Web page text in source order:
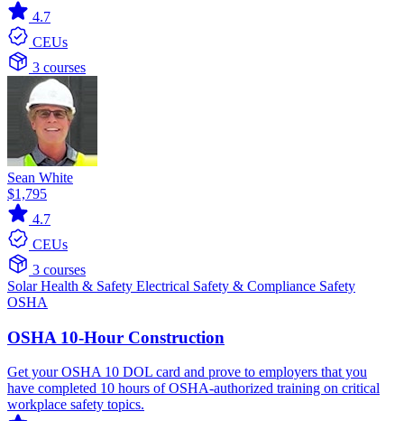
4.7
CEUs
3 courses
Sean White
$1,795
4.7
CEUs
3 courses
SolarHealth & Safety Electrical Safety & Compliance Safety
OSHA
OSHA 10-Hour Construction
Get your OSHA 10 DOL card and prove to employers that you
have completed 10 hours of OSHA-authorized training on critical
workplace safety topics.